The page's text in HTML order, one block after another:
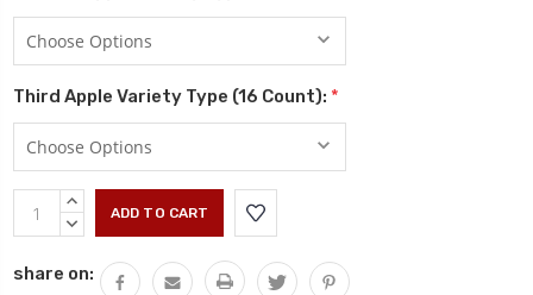
Third Apple Variety Type (16 Count): *
Current
Stock:
INCREASE
QUANTITY:
DECREASE
share on: